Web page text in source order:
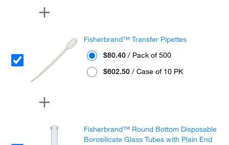
Fisherbrand™ Transfer Pipettes
$80.40 / Pack of 500
$602.50 / Case of 10 PK
Fisherbrand™ Round Bottom Disposable
Borosilicate Glass Tubes with Plain End